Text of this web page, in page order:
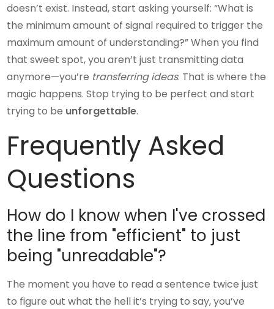
doesn’t exist. Instead, start asking yourself: “What is
the minimum amount of signal required to trigger the
maximum amount of understanding?” When you find
that sweet spot, you aren’t just transmitting data
anymore—you’re transferring ideas. That is where the
magic happens. Stop trying to be perfect and start
trying to be unforgettable.
Frequently Asked
Questions
How do I know when I've crossed
the line from "efficient" to just
being "unreadable"?
The moment you have to read a sentence twice just
to figure out what the hell it’s trying to say, you’ve